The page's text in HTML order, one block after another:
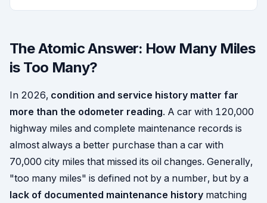
The Atomic Answer: How Many Miles
is Too Many?
In 2026, condition and service history matter far
more than the odometer reading. A car with 120,000
highway miles and complete maintenance records is
almost always a better purchase than a car with
70,000 city miles that missed its oil changes. Generally,
"too many miles" is defined not by a number, but by a
lack of documented maintenance history matching